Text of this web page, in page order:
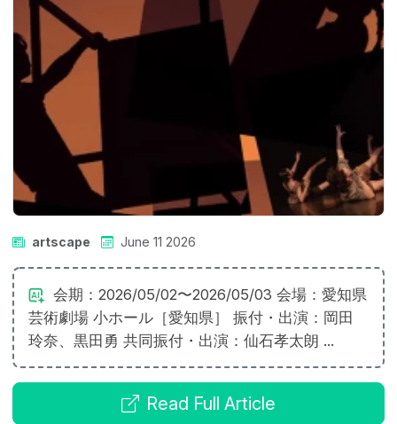
artscape June 11 2026
会期：2026/05/02〜2026/05/03 会場：愛知県
芸術劇場 小ホール［愛知県］ 振付・出演：岡田
玲奈、黒田勇 共同振付・出演：仙石孝太朗 ...
Read Full Article